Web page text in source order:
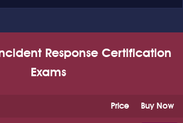
Response Certification
Exams
Buy Now
Price